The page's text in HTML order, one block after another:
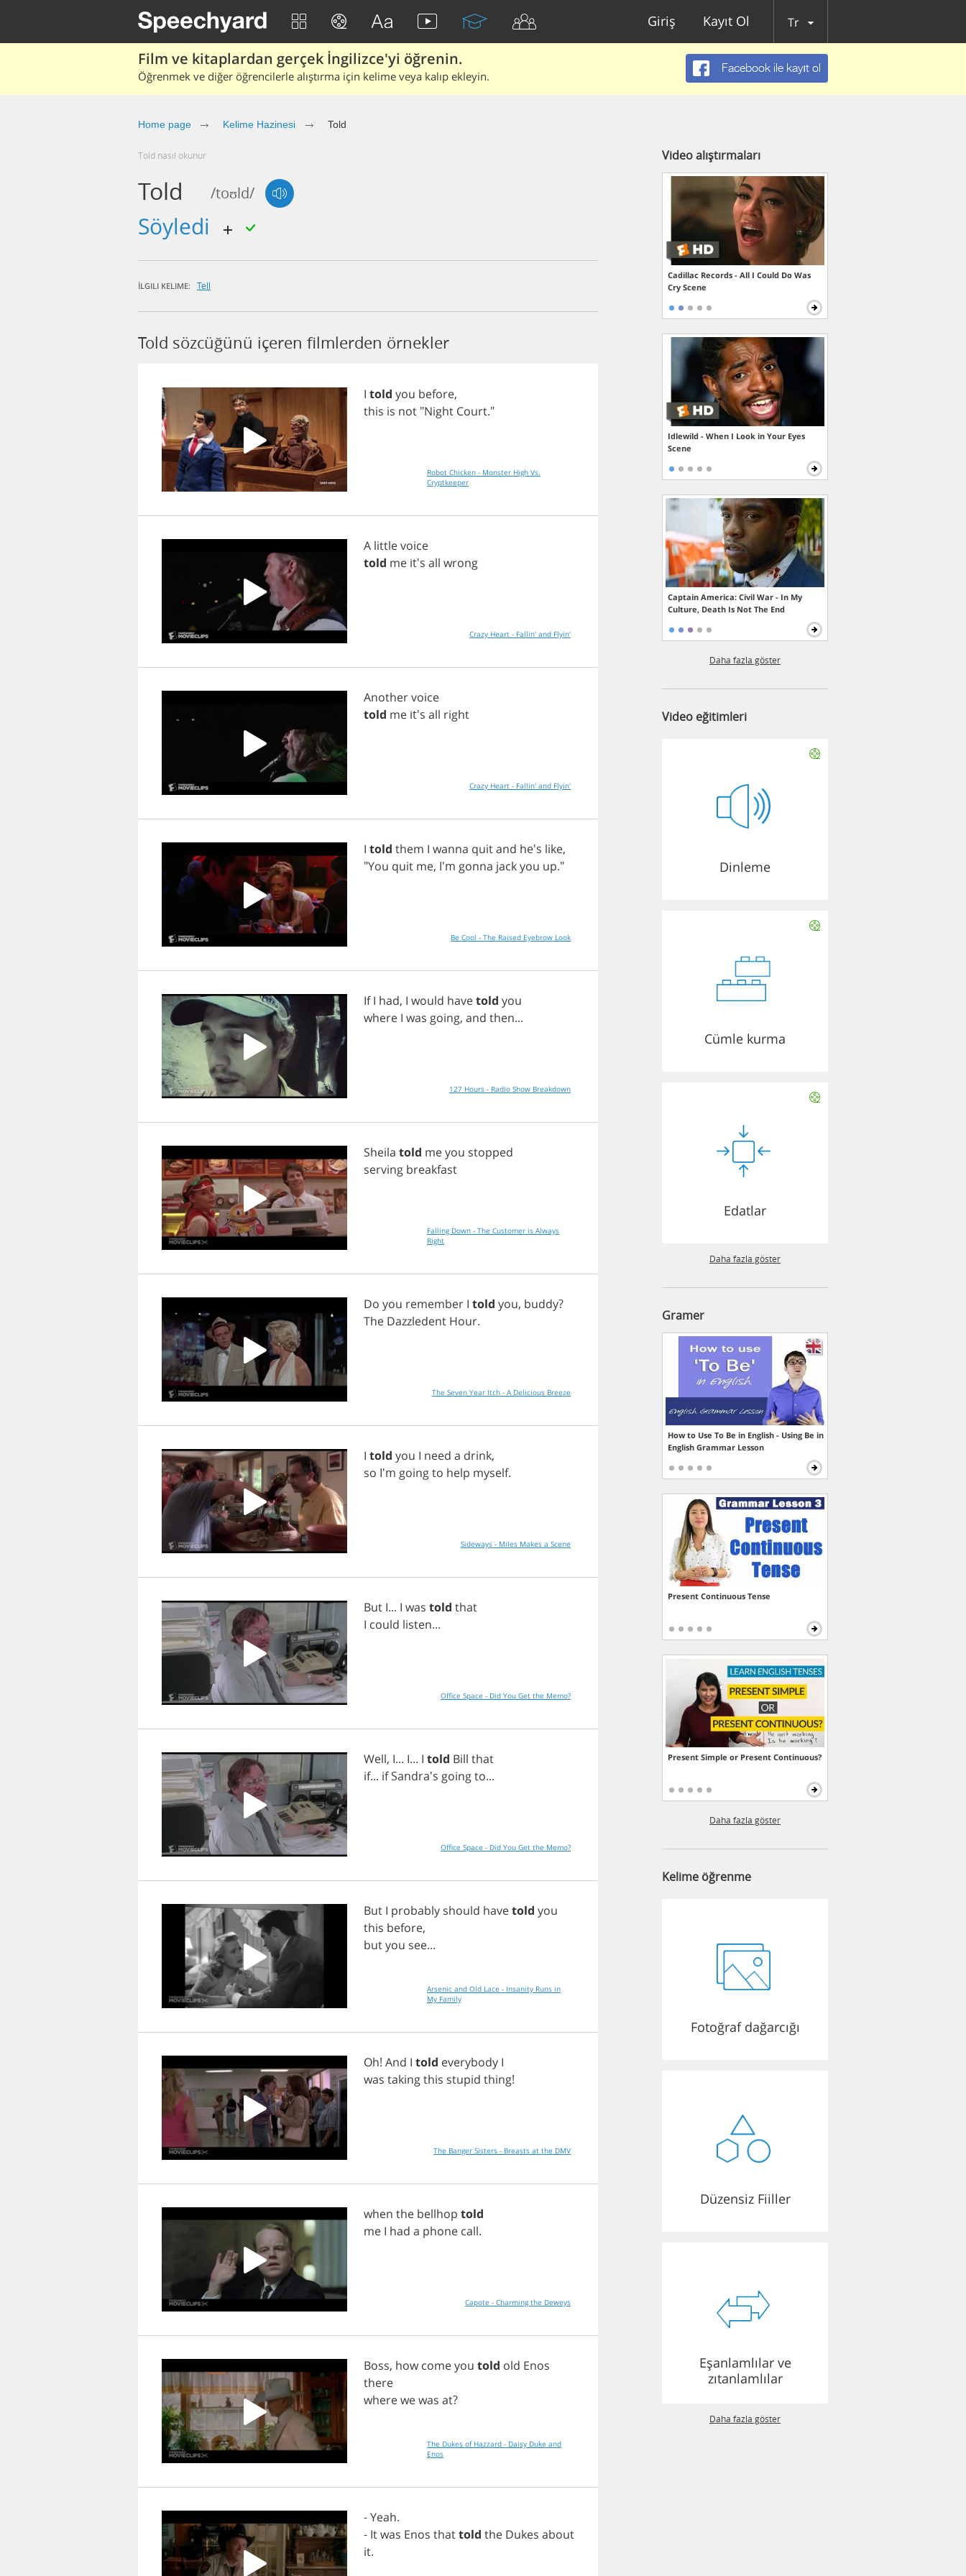
Giriş Kayıt Ol Tr
Film ve kitaplardan gerçek İngilizce'yi öğrenin.
Öğrenmek ve diğer öğrencilerle alıştırma için kelime veya kalıp ekleyin.
Facebook ile kayıt ol
Home page Kelime Hazinesi Told
told nasıl okunur
Told /toʊld/
söyledi
İLGILI KELIME: Tell
Told sözcüğünü içeren filmlerden örnekler
I told you before,
this is not "Night Court."
Robot Chicken - Monster High Vs.
Cryptkeeper
A littlevoice
told me it's all wrong
Crazy Heart - Fallin' and Flyin'
Anothervoice
told me it's all right
Crazy Heart - Fallin' and Flyin'
I told them I wanna quitand he's like,
"You quit me, I'm gonna jackyou up."
Be Cool - The Raised Eyebrow Look
If I had, I would havetold you
where I was going, and then...
127 Hours - Radio Show Breakdown
Sheila told meyou stopped
serving breakfast
Falling Down - The Customer is Always
Right
Do you remember I told you, buddy?
The Dazzledent Hour.
The Seven Year Itch - A Delicious Breeze
I told you I need a drink,
so I'm goingto help myself.
Sideways - Miles Makes a Scene
But I... I was told that
I could listen...
Office Space - Did You Get the Memo?
Well, I... I... I told Bill that
if... ifSandra's goingto...
Office Space - Did You Get the Memo?
But I probably should havetold you
this before,
butyou see...
Arsenic and Old Lace - Insanity Runs in
My Family
Oh! And I told everybody I
was takingthis stupid thing!
The Banger Sisters - Breasts at the DMV
when the bellhop told
me I had a phone call.
Capote - Charming the Deweys
Boss, how comeyou told old Enos
there
wherewewas at?
The Dukes of Hazzard - Daisy Duke and
Enos
-Yeah.
- Itwas Enos thattold the Dukes about
it.
Video alıştırmaları
Cadillac Records - All I Could Do Was
Cry Scene
Idlewild - When I Look in Your Eyes
Scene
Captain America: Civil War - In My
Culture, Death Is Not The End
Daha fazla göster
Video eğitimleri
Dinleme
Cümle kurma
Edatlar
Daha fazla göster
Gramer
How to Use To Be in English - Using Be in
English Grammar Lesson
Present Continuous Tense
Present Simple or Present Continuous?
Daha fazla göster
Kelime öğrenme
Fotoğraf dağarcığı
Düzensiz Fiiller
Eşanlamlılar ve
zıtanlamlılar
Daha fazla göster